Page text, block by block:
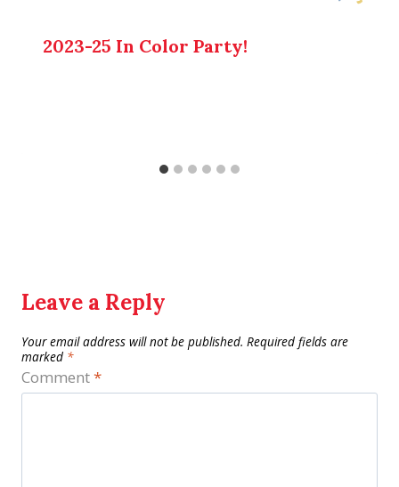
2023-25 In Color Party!
Leave a Reply
Your email address will not be published. Required fields are
marked *
Comment*